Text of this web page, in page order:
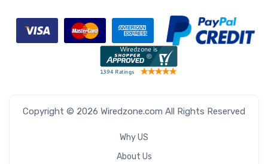
Copyright © 2026 Wiredzone.com All Rights Reserved
Why US
About Us